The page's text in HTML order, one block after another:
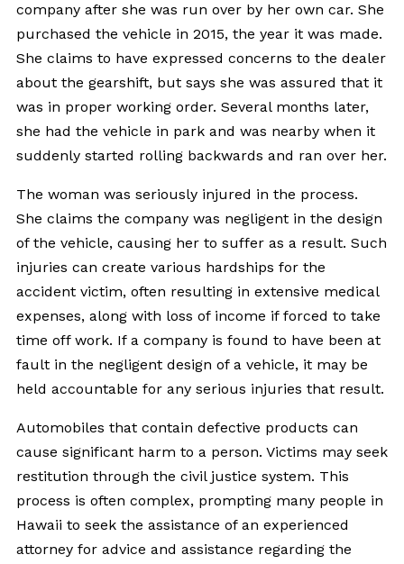
company after she was run over by her own car. She
purchased the vehicle in 2015, the year it was made.
She claims to have expressed concerns to the dealer
about the gearshift, but says she was assured that it
was in proper working order. Several months later,
she had the vehicle in park and was nearby when it
suddenly started rolling backwards and ran over her.
The woman was seriously injured in the process.
She claims the company was negligent in the design
of the vehicle, causing her to suffer as a result. Such
injuries can create various hardships for the
accident victim, often resulting in extensive medical
expenses, along with loss of income if forced to take
time off work. If a company is found to have been at
fault in the negligent design of a vehicle, it may be
held accountable for any serious injuries that result.
Automobiles that contain defective products can
cause significant harm to a person. Victims may seek
restitution through the civil justice system. This
process is often complex, prompting many people in
Hawaii to seek the assistance of an experienced
attorney for advice and assistance regarding the